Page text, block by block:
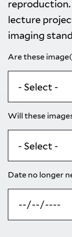
reproduction.
lecture
imaging
Are these
Will these
Date no longer